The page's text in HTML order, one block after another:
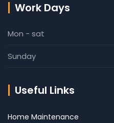
Work Days
Mon - sat
Sunday
Useful Links
Home Maintenance